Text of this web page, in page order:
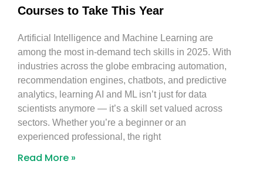
Courses to Take This Year
Artificial Intelligence and Machine Learning are
among the most in-demand tech skills in 2025. With
industries across the globe embracing automation,
recommendation engines, chatbots, and predictive
analytics, learning AI and ML isn’t just for data
scientists anymore — it’s a skill set valued across
sectors. Whether you’re a beginner or an
experienced professional, the right
Read More »